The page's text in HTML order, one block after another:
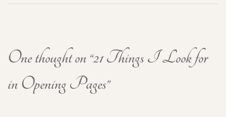
One thought on “21 Things I Look for
in Opening Pages”